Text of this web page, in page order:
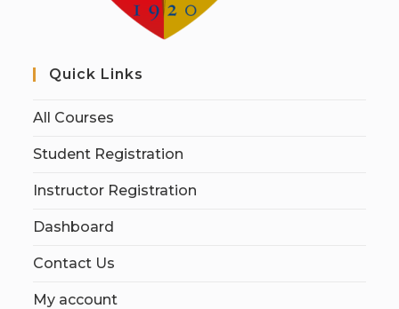
Quick Links
All Courses
Student Registration
Instructor Registration
Dashboard
Contact Us
My account